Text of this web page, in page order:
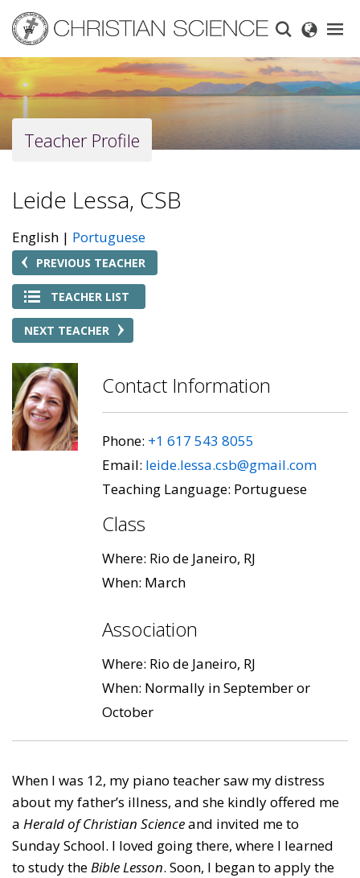
main
content
Teacher Profile
Leide Lessa, CSB
English Portuguese
PREVIOUS TEACHER
TEACHER LIST
NEXT TEACHER
Contact Information
Phone: +1 617 543 8055
Email: leide.lessa.csb@gmail.com
Teaching Language: Portuguese
Class
Where: Rio de Janeiro, RJ
When: March
Association
Where: Rio de Janeiro, RJ
When: Normally in September or
October
When I was 12, my piano teacher saw my distress
about my father’s illness, and she kindly offered me
a Herald of Christian Scienceand invited me to
Sunday School. I loved going there, where I learned
to study theBible Lesson. Soon, I began to apply the